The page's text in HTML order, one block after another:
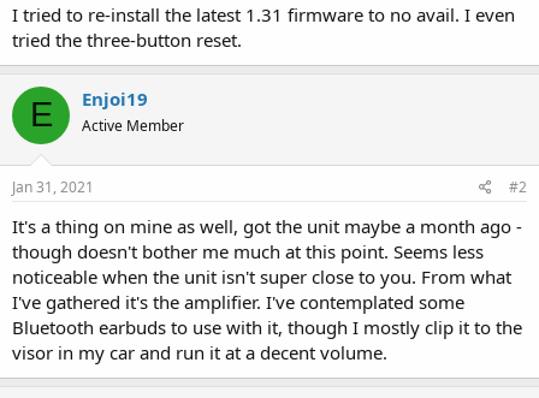
I tried to re-install the latest 1.31 firmware to no avail. I even
tried the three-button reset.
E Enjoi19
Active Member
Jan 31, 2021 #2
It's a thing on mine as well, got the unit maybe a month ago -
though doesn't bother me much at this point. Seems less
noticeable when the unit isn't super close to you. From what
I've gathered it's the amplifier. I've contemplated some
Bluetooth earbuds to use with it, though I mostly clip it to the
visor in my car and run it at a decent volume.